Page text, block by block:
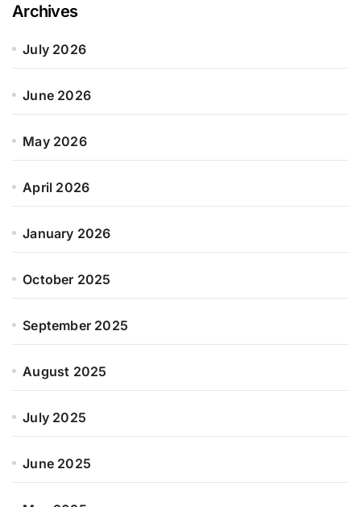
Archives
July 2026
June 2026
May 2026
April 2026
January 2026
October 2025
September 2025
August 2025
July 2025
June 2025